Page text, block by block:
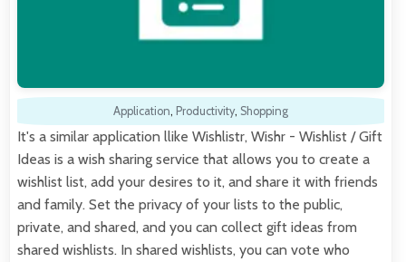
Application, Productivity, Shopping
It's a similar application llike Wishlistr, Wishr - Wishlist / Gift
Ideas is a wish sharing service that allows you to create a
wishlist list, add your desires to it, and share it with friends
and family. Set the privacy of your lists to the public,
private, and shared, and you can collect gift ideas from
shared wishlists. In shared wishlists, you can vote who